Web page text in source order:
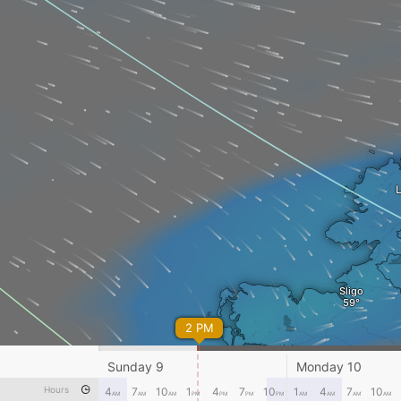
Sligo
Castlebar
2 PM
Hours
Sunday 9 Monday 10
4AM 7AM 10AM 1 PM 4PM 7PM 10PM 1 AM 4AM 7AM 10AM